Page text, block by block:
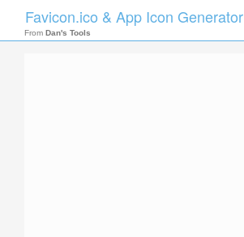
Favicon.ico & App Icon Generator
From Dan's Tools